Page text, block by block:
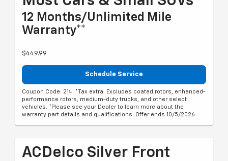
12 Months/Unlimited Mile
Warranty**
$449.99
Schedule Service
Coupon Code: 214. *Tax extra. Excludes coated rotors, enhanced-
performance rotors, medium-duty trucks, and other select
vehicles. *Please see your Dealer to learn more about the
warranty part details and qualifications. Offer ends 10/5/2026
ACDelco Silver Front